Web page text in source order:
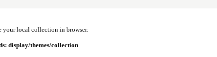
your local collection in browser.
display/themes/collection